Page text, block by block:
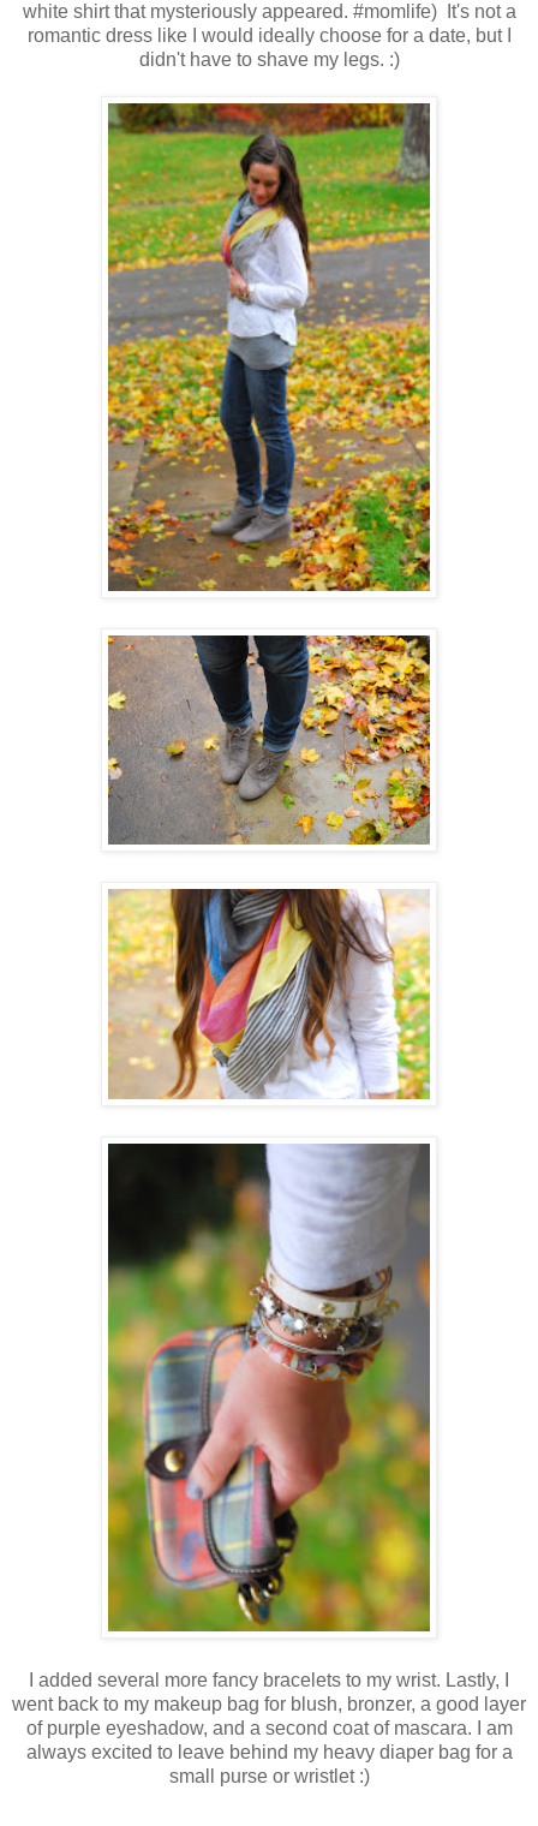
white shirt that mysteriously appeared. #momlife) It's not a
romantic dress like I would ideally choose for a date, but I
didn't have to shave my legs. :)
I added several more fancy bracelets to my wrist. Lastly, I
went back to my makeup bag for blush, bronzer, a good layer
of purple eyeshadow, and a second coat of mascara. I am
always excited to leave behind my heavy diaper bag for a
small purse or wristlet :)